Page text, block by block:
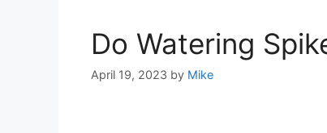
Do Watering
April 19, 2023 by Mike